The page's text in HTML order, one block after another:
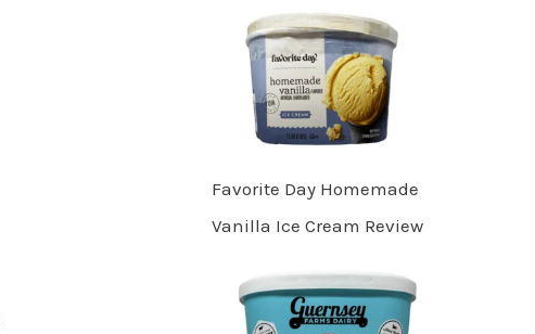
Favorite Day Homemade
Vanilla Ice Cream Review